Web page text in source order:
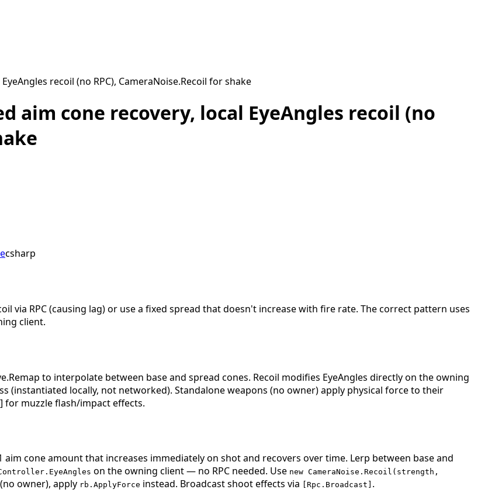
recoil (no RPC), CameraNoise.Recoil for shake
aim cone recovery, local EyeAngles recoil (no
csharp
via RPC (causing lag) or use a fixed spread that doesn't increase with fire rate. The correct pattern uses
client.
to interpolate between base and spread cones. Recoil modifies EyeAngles directly on the owning
(instantiated locally, not networked). Standalone weapons (no owner) apply physical force to their
for muzzle flash/impact effects.
aim cone amount that increases immediately on shot and recovers over time. Lerp between base and
on the owning client — no RPC needed. Use new CameraNoise.Recoil(strength,
owner), apply rb.ApplyForce instead. Broadcast shoot effects via [Rpc.Broadcast] .